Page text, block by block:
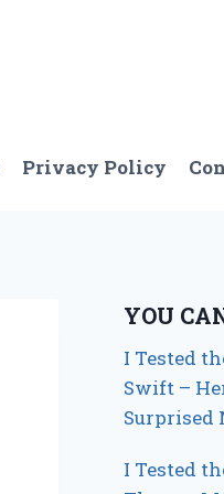
Privacy Policy
YOU
I Tested
Swift –
Surprised
I Tested